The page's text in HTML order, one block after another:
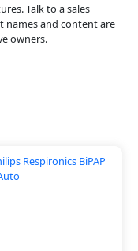
Talk to a sales
names and content are
owners.